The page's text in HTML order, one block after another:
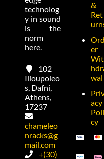
technolog
y in sound
is the
norm
here.
102
Ilioupoleo
s, Dafni,
Athens,
17237
chameleo
nracks@g
mail.com
+(30)
&
Ret
Ord
er
Wit
wal
acy
Poli
cy